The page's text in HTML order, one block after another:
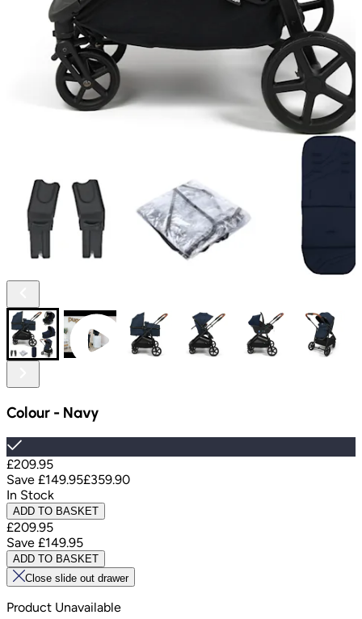
Colour - Navy
£209.95
Save £149.95£359.90
In Stock
ADD TO BASKET
£209.95
Save £149.95
ADD TO BASKET
Close slide out drawer
Product Unavailable